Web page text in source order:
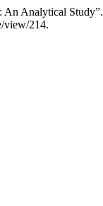
An Analytical Study”.
view/214.